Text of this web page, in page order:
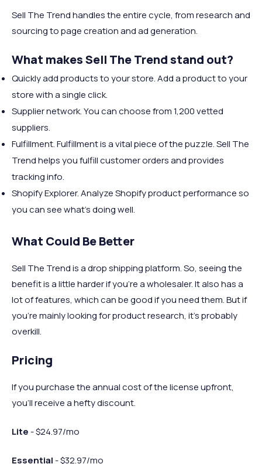
Sell The Trend handles the entire cycle, from research and
sourcing to page creation and ad generation.
What makes Sell The Trend stand out?
Quickly add products to your store. Add a product to your
store with a single click.
Supplier network. You can choose from 1,200 vetted
suppliers.
Fulfillment. Fulfillment is a vital piece of the puzzle. Sell The
Trend helps you fulfill customer orders and provides
tracking info.
Shopify Explorer. Analyze Shopify product performance so
you can see what’s doing well.
What Could Be Better
Sell The Trend is a drop shipping platform. So, seeing the
benefit is a little harder if you're a wholesaler. It also has a
lot of features, which can be good if you need them. But if
you’re mainly looking for product research, it’s probably
overkill.
Pricing
If you purchase the annual cost of the license upfront,
you’ll receive a hefty discount.
Lite - $24.97/mo
Essential - $32.97/mo